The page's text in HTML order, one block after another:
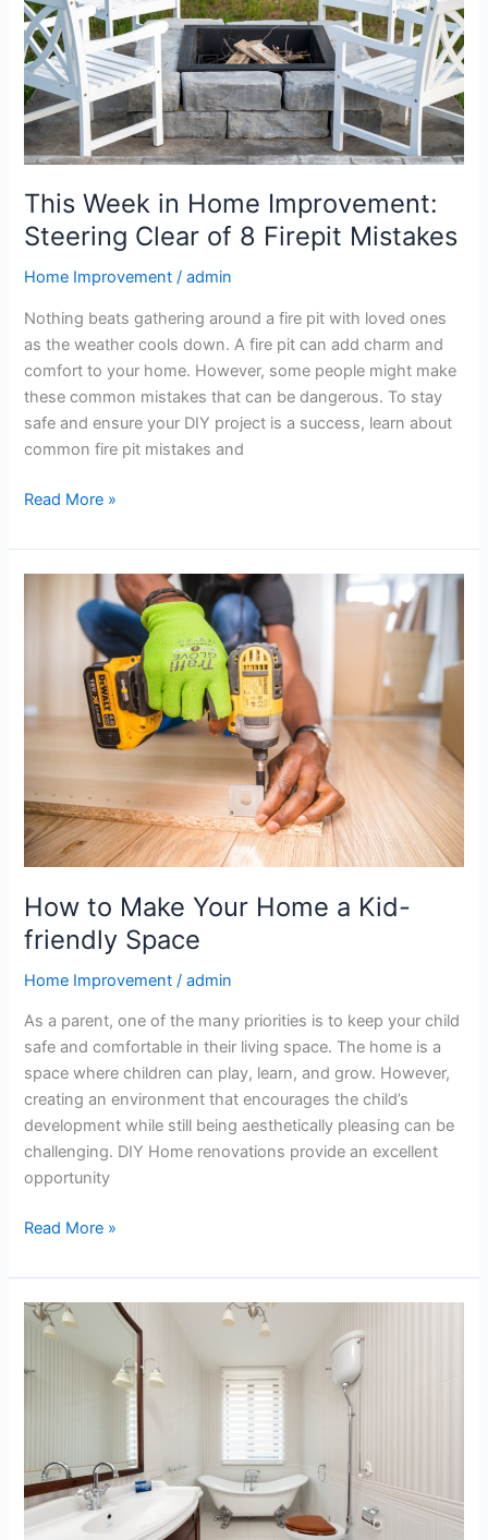
This Week in Home Improvement:
Steering Clear of 8 Firepit Mistakes
Home Improvement /admin
Nothing beats gathering around a fire pit with loved ones
as the weather cools down. A fire pit can add charm and
comfort to your home. However, some people might make
these common mistakes that can be dangerous. To stay
safe and ensure your DIY project is a success, learn about
common fire pit mistakes and
Steering
Clear
of
8
Firepit
Mistakes
Read More »
How to Make Your Home a Kid-
friendly Space
Home Improvement /admin
As a parent, one of the many priorities is to keep your child
safe and comfortable in their living space. The home is a
space where children can play, learn, and grow. However,
creating an environment that encourages the child’s
development while still being aesthetically pleasing can be
challenging. DIY Home renovations provide an excellent
opportunity
a
Space
Read More »
The
Problem
with
and
Solutions